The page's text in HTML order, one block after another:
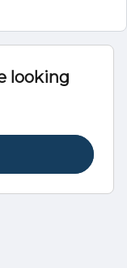
looking